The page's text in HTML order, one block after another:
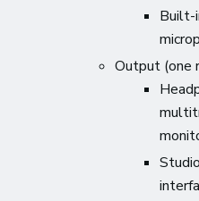
Built-
Output (one